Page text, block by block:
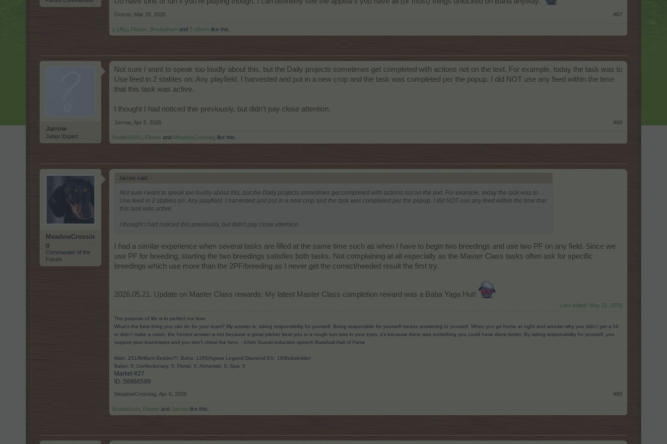
Octroo Mar 28, 2026 #67
ç.çiftçi Flower Brookeham and 3 others like this.
Jarrow
Junior Expert
Not sure I want to speak too loudly about this, but the Daily projects sometimes get completed with actions not on the text. For example, today the task was to
Use feed in 2 stables on: Any playfield. I harvested and put in a new crop and the task was completed per the popup. I did NOT use any feed within the time
that this task was active.
I thought I had noticed this previously, but didn't pay close attention.
Jarrow Apr 5, 2026 #68
Noelle20001 Flower and MeadowCrossing like this.
MeadowCrossin
g
Commander of the
Forum
Jarrow said: ↑
Not sure I want to speak too loudly about this, but the Daily projects sometimes get completed with actions not on the text. For example, today the task was to
Use feed in 2 stables on: Any playfield. I harvested and put in a new crop and the task was completed per the popup. I did NOT use any feed within the time that
this task was active.
I thought I had noticed this previously, but didn't pay close attention.
I had a similar experience when several tasks are filled at the same time such as when I have to begin two breedings and use two PF on any field. Since we
use PF for breeding, starting the two breedings satisfies both tasks. Not complaining at all especially as the Master Class tasks often ask for specific
breedings which use more than the 2PF/breeding as I never get the correct/needed result the first try.
2026.05.21. Update on Master Class rewards: My latest Master Class completion reward was a Baba Yaga Hut!
Last edited: May 21, 2026
The purpose of life is to perfect our love.
What’s the best thing you can do for your team? My answer is: taking responsibility for yourself. Being responsible for yourself means answering to yourself. When you go home at night and wonder why you didn’t get a hit
or didn’t make a catch, the honest answer is not because a great pitcher beat you or a tough sun was in your eyes, it’s because there was something you could have done better. By taking responsibility for yourself, you
support your teammates and you don’t cheat the fans. - Ichiro Suzuki induction speech Baseball Hall of Fame
Main: 251/Brilliant Bedder?!; Baha: 1265/Agave Legend Diamond EV: 19/Bobsledder
Baker: 5; Confectionary: 5; Florist: 5; Alchemist: 5; Spa: 5
Market #27
ID: 56866599​
MeadowCrossing Apr 6, 2026 #69
Brookeham Flower and Jarrow like this.